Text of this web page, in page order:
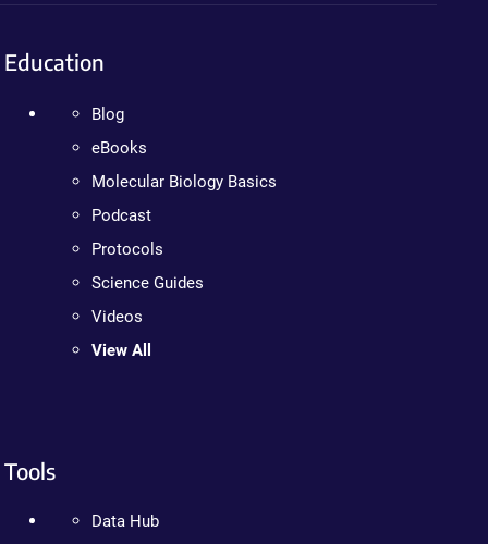
Education
Blog
eBooks
Molecular Biology Basics
Podcast
Protocols
Science Guides
Videos
View All
Tools
Data Hub